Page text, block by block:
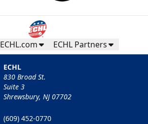
ECHL.com ECHL Partners
ECHL
830 Broad St.
Suite 3
Shrewsbury, NJ 07702
(609) 452-0770